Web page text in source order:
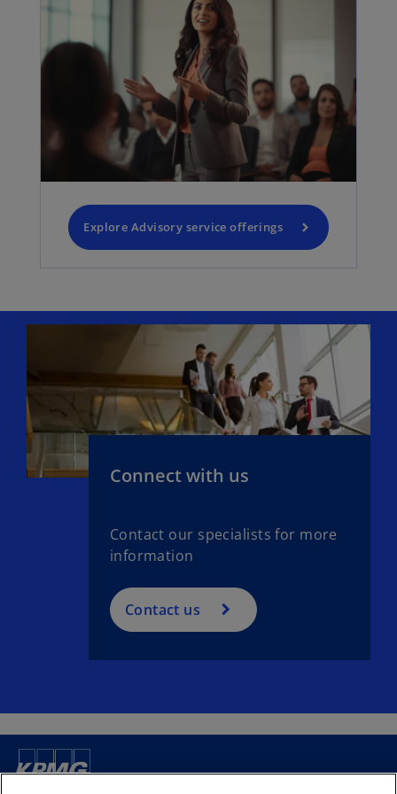
Explore Advisory service offerings
Connect with us
Contact our specialists for more
information
Contact us